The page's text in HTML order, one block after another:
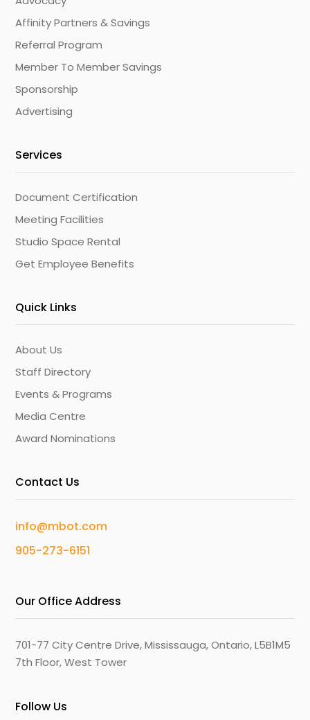
Affinity Partners & Savings
Referral Program
Member To Member Savings
Sponsorship
Advertising
Services
Document Certification
Meeting Facilities
Studio Space Rental
Get Employee Benefits
Quick Links
About Us
Staff Directory
Events & Programs
Media Centre
Award Nominations
Contact Us
info@mbot.com
905-273-6151
Our Office Address
701-77 City Centre Drive, Mississauga, Ontario, L5B1M5
7th Floor, West Tower
Follow Us